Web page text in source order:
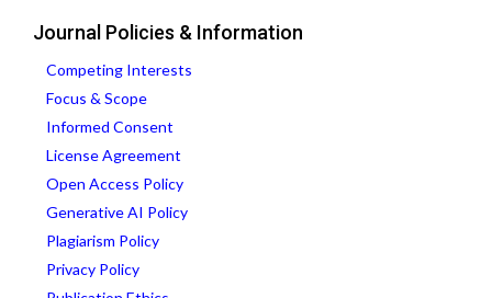
Journal Policies & Information
Competing Interests
Focus & Scope
Informed Consent
License Agreement
Open Access Policy
Generative AI Policy
Plagiarism Policy
Privacy Policy